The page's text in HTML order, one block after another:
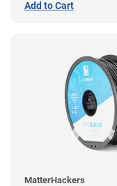
Add to Cart
MatterHackers